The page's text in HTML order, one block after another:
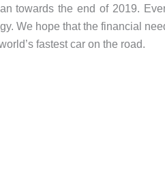
towards the end of 2019.
We hope that the financial
fastest car on the road.